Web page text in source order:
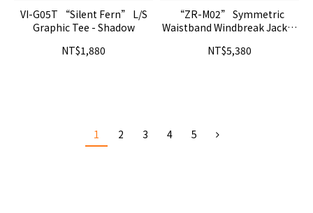
VI-G05T “Silent Fern” L/S
Graphic Tee - Shadow
NT$1,880
“ZR-M02” Symmetric
Waistband Windbreak Jacket
NT$5,380
1 2 3 4 5